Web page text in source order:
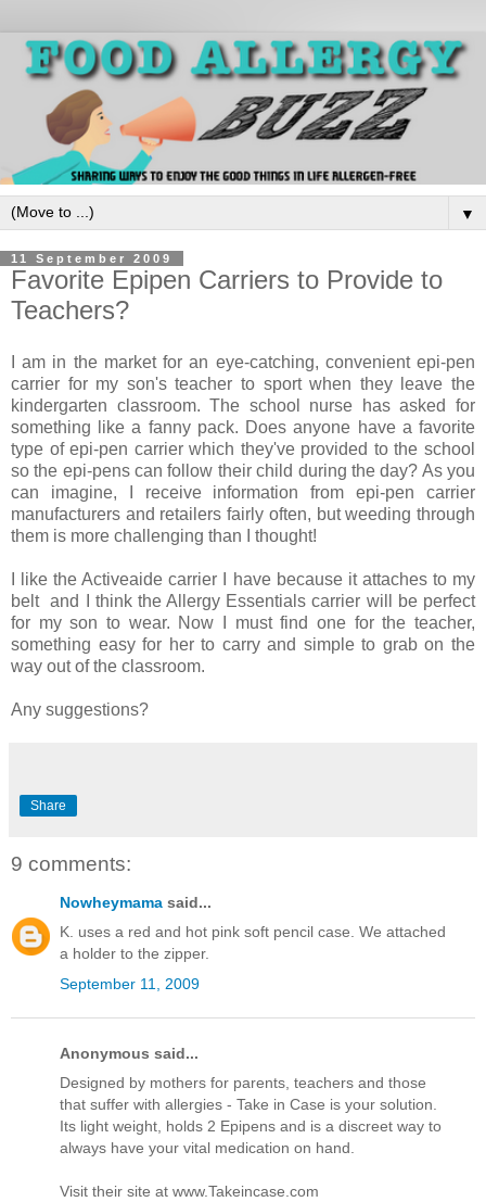
▼
11 September 2009
Favorite Epipen Carriers to Provide to
Teachers?
I am in the market for an eye-catching, convenient epi-pen
carrier for my son's teacher to sport when they leave the
kindergarten classroom. The school nurse has asked for
something like a fanny pack. Does anyone have a favorite
type of epi-pen carrier which they've provided to the school
so the epi-pens can follow their child during the day? As you
can imagine, I receive information from epi-pen carrier
manufacturers and retailers fairly often, but weeding through
them is more challenging than I thought!
I like the Activeaide carrier I have because it attaches to my
belt and I think the Allergy Essentials carrier will be perfect
for my son to wear. Now I must find one for the teacher,
something easy for her to carry and simple to grab on the
way out of the classroom.
Any suggestions?
Share
9 comments:
Nowheymama said...
K. uses a red and hot pink soft pencil case. We attached
a holder to the zipper.
September 11, 2009
Anonymous said...
Designed by mothers for parents, teachers and those
that suffer with allergies - Take in Case is your solution.
Its light weight, holds 2 Epipens and is a discreet way to
always have your vital medication on hand.
Visit their site at www.Takeincase.com